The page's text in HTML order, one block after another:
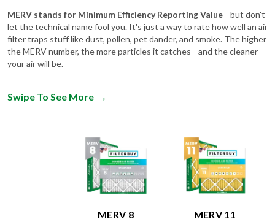
MERV stands for Minimum Efficiency Reporting Value—but don't
let the technical name fool you. It's just a way to rate how well an air
filter traps stuff like dust, pollen, pet dander, and smoke. The higher
the MERV number, the more particles it catches—and the cleaner
your air will be.
Swipe To See More →
MERV 8 MERV 11